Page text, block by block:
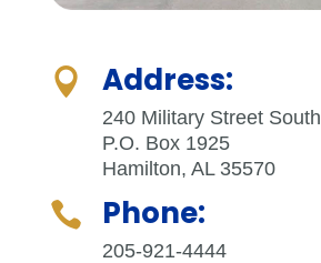
 Address:
240 Military Street South
P.O. Box 1925
Hamilton, AL 35570
 Phone:
205-921-4444